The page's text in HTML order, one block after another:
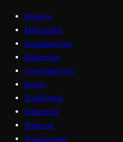
Modern
Minimalist
Scandinavian
Bohemian
Contemporary
Rustic
Traditional
Industrial
Tropical
Transitional